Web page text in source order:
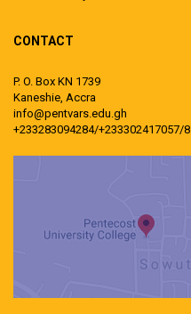
CONTACT
P. O. Box KN 1739
Kaneshie, Accra
info@pentvars.edu.gh
+233283094284/+233302417057/8